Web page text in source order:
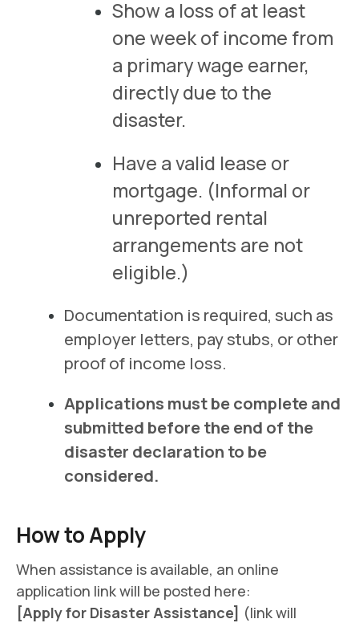
Show a loss of at least
one week of income from
a primary wage earner,
directly due to the
disaster.
Have a valid lease or
mortgage. (Informal or
unreported rental
arrangements are not
eligible.)
Documentation is required, such as
employer letters, pay stubs, or other
proof of income loss.
Applications must be complete and
submitted before the end of the
disaster declaration to be
considered.
How to Apply
When assistance is available, an online
application link will be posted here:
[Apply for Disaster Assistance] (link will